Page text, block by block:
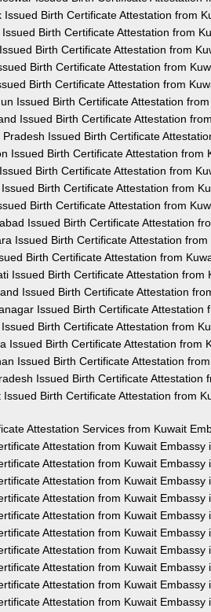
Issued Birth Certificate Attestation from
Birth Certificate Attestation from
Birth Certificate Attestation from
Birth Certificate Attestation from
Birth Certificate Attestation from
Issued Birth Certificate Attestation
Issued Birth Certificate Attestation
Pradesh Issued Birth Certificate
Issued Birth Certificate Attestation from
Birth Certificate Attestation from
Birth Certificate Attestation from
Birth Certificate Attestation from
Issued Birth Certificate Attestation
Issued Birth Certificate Attestation
Birth Certificate Attestation from
Issued Birth Certificate Attestation from
Issued Birth Certificate Attestation
Issued Birth Certificate Attestation
Birth Certificate Attestation from
Issued Birth Certificate Attestation from
Issued Birth Certificate Attestation
Issued Birth Certificate Attestation
Issued Birth Certificate Attestation from
Attestation Services from Kuwait
Attestation from Kuwait Embassy
Attestation from Kuwait Embassy
Attestation from Kuwait Embassy
Attestation from Kuwait Embassy
Attestation from Kuwait Embassy
Attestation from Kuwait Embassy
Attestation from Kuwait Embassy
Attestation from Kuwait Embassy
Attestation from Kuwait Embassy
Attestation from Kuwait Embassy